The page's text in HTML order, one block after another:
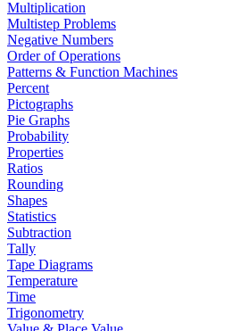
Multiplication
Multistep Problems
Negative Numbers
Order of Operations
Patterns & Function Machines
Percent
Pictographs
Pie Graphs
Probability
Properties
Ratios
Rounding
Shapes
Statistics
Subtraction
Tally
Tape Diagrams
Temperature
Time
Trigonometry